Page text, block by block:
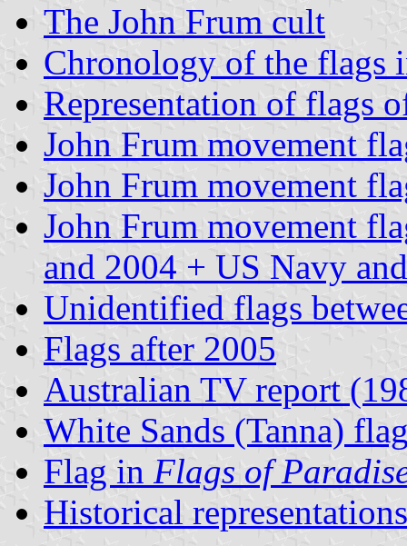
The John Frum cult
Chronology of the flags
Representation of flags
John Frum movement
John Frum movement
John Frum movement
and 2004 + US Navy
Unidentified flags
Flags after 2005
Australian TV report
White Sands (Tanna)
Flag in Flags of
Historical representations